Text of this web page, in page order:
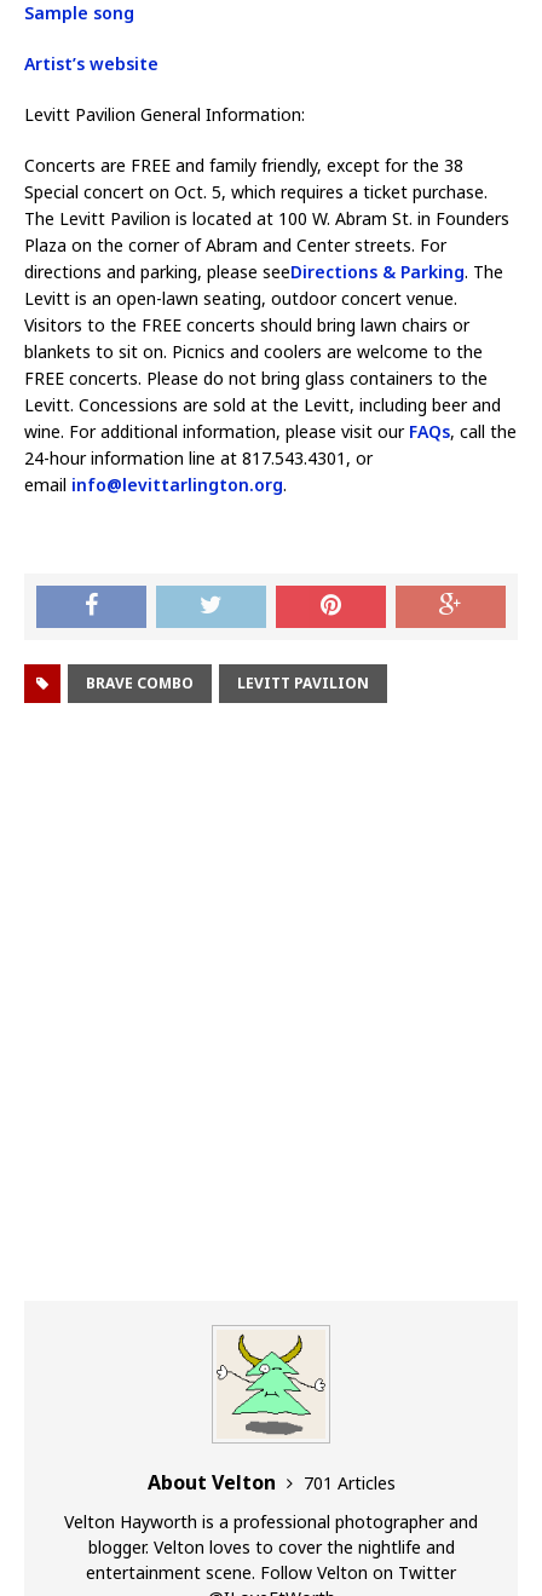
Sample song
Artist’s website
Levitt Pavilion General Information:
Concerts are FREE and family friendly, except for the 38
Special concert on Oct. 5, which requires a ticket purchase.
The Levitt Pavilion is located at 100 W. Abram St. in Founders
Plaza on the corner of Abram and Center streets. For
directions and parking, please seeDirections & Parking. The
Levitt is an open-lawn seating, outdoor concert venue.
Visitors to the FREE concerts should bring lawn chairs or
blankets to sit on. Picnics and coolers are welcome to the
FREE concerts. Please do not bring glass containers to the
Levitt. Concessions are sold at the Levitt, including beer and
wine. For additional information, please visit our FAQs, call the
24-hour information line at 817.543.4301, or
email info@levittarlington.org.
BRAVE COMBO LEVITT PAVILION
About Velton
701 Articles
Velton Hayworth is a professional photographer and
blogger. Velton loves to cover the nightlife and
entertainment scene. Follow Velton on Twitter